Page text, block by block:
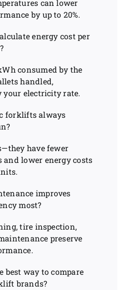
can lower
by up to 20%.
energy cost per
consumed by the
handled,
electricity rate.
forklifts always
have fewer
and lower energy costs
improves
most?
tire inspection,
preserve
best way to compare
brands?